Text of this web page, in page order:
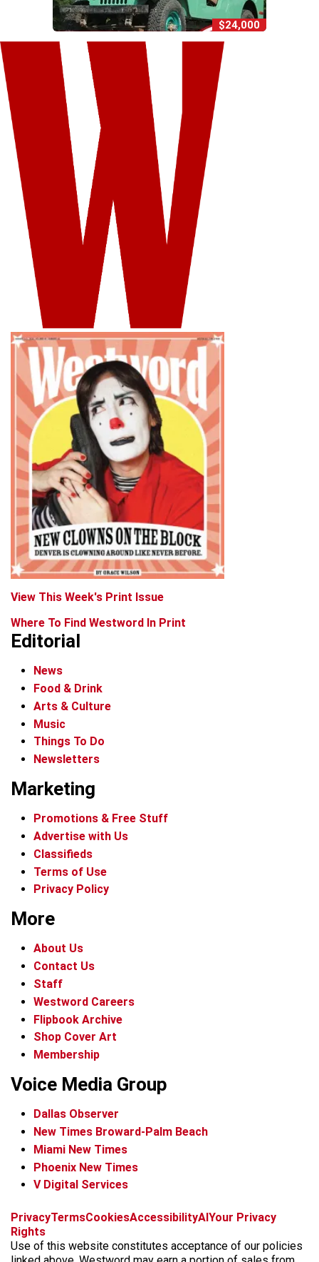
$24,000
View This Week's Print Issue
Where To Find Westword In Print
Editorial
News
Food & Drink
Arts & Culture
Music
Things To Do
Newsletters
Marketing
Promotions & Free Stuff
Advertise with Us
Classifieds
Terms of Use
Privacy Policy
More
About Us
Contact Us
Staff
Westword Careers
Flipbook Archive
Shop Cover Art
Membership
Voice Media Group
Dallas Observer
New Times Broward-Palm Beach
Miami New Times
Phoenix New Times
V Digital Services
f
c
e
x
i
s
t
t
k
t
b
k
y
t
r
e
PrivacyTermsCookiesAccessibilityAIYour Privacy
Rights
Use of this website constitutes acceptance of our policies